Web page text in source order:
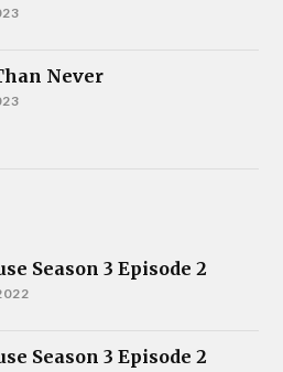
Never
Season 3 Episode 2
Season 3 Episode 2